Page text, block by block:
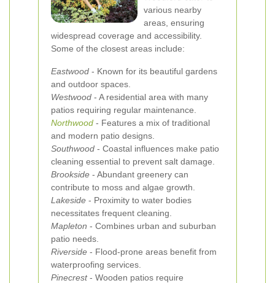
various nearby
areas, ensuring
widespread coverage and accessibility.
Some of the closest areas include:
Eastwood - Known for its beautiful gardens
and outdoor spaces.
Westwood - A residential area with many
patios requiring regular maintenance.
Northwood - Features a mix of traditional
and modern patio designs.
Southwood - Coastal influences make patio
cleaning essential to prevent salt damage.
Brookside - Abundant greenery can
contribute to moss and algae growth.
Lakeside - Proximity to water bodies
necessitates frequent cleaning.
Mapleton - Combines urban and suburban
patio needs.
Riverside - Flood-prone areas benefit from
waterproofing services.
Pinecrest- Wooden patios require